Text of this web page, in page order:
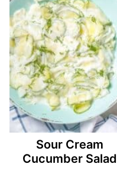
Sour Cream
Cucumber Salad